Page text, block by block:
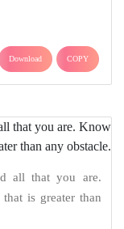
Download COPY
all that you are.
is greater than